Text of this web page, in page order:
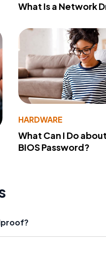
What Is a Network
HARDWARE
What Can I Do
BIOS Password?